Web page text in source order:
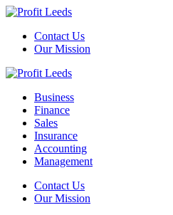
Menu
Contact Us
Our Mission
Search
Menu
Profit
Business
Finance
Sales
Insurance
Accounting
Management
SearchContact Us
Our Mission